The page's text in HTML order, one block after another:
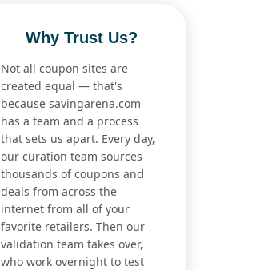
Why Trust Us?
Not all coupon sites are
created equal — that's
because savingarena.com
has a team and a process
that sets us apart. Every day,
our curation team sources
thousands of coupons and
deals from across the
internet from all of your
favorite retailers. Then our
validation team takes over,
who work overnight to test